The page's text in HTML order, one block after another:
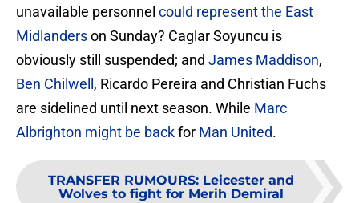
unavailable personnel could represent the East
Midlanderson Sunday? Caglar Soyuncu is
obviously still suspended; and James Maddison,
Ben Chilwell , Ricardo Pereira and Christian Fuchs
are sidelined until next season. While Marc
Albrighton might be backfor Man United.
TRANSFER RUMOURS: Leicester and
Wolves to fight for Merih Demiral